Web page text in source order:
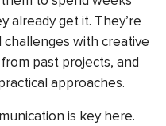
already get it. They’re
with creative
past projects, and
approaches.
is key here.